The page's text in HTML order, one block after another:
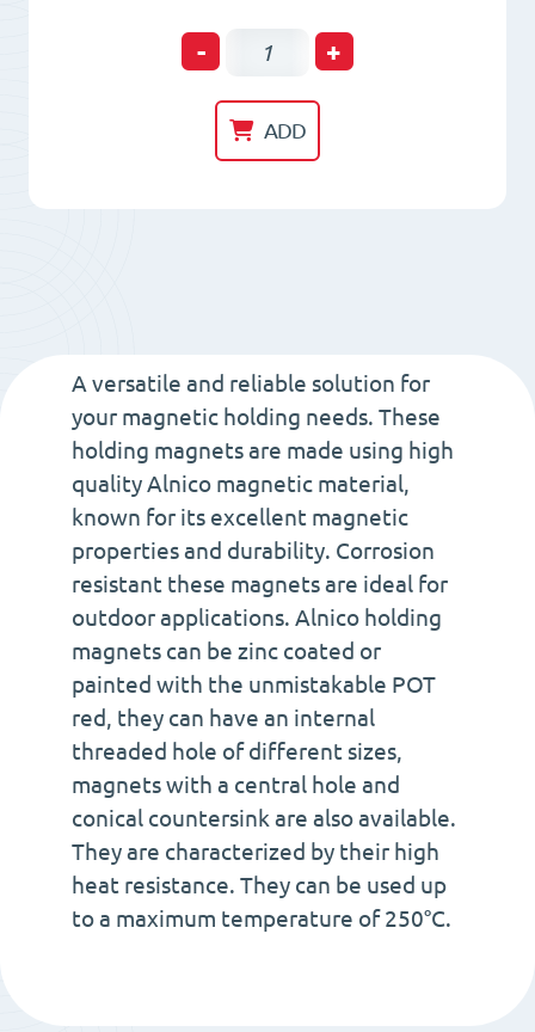
-
Holding
HM
35
with
Thread
type
M6
quantity
+
ADD
A versatile and reliable solution for
your magnetic holding needs. These
holding magnets are made using high
quality Alnico magnetic material,
known for its excellent magnetic
properties and durability. Corrosion
resistant these magnets are ideal for
outdoor applications. Alnico holding
magnets can be zinc coated or
painted with the unmistakable POT
red, they can have an internal
threaded hole of different sizes,
magnets with a central hole and
conical countersink are also available.
They are characterized by their high
heat resistance. They can be used up
to a maximum temperature of 250°C.